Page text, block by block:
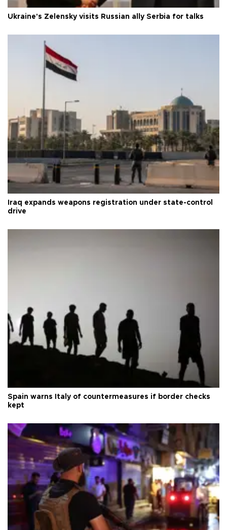
Ukraine's Zelensky visits Russian ally Serbia for talks
Iraq expands weapons registration under state-control
drive
Spain warns Italy of countermeasures if border checks
kept